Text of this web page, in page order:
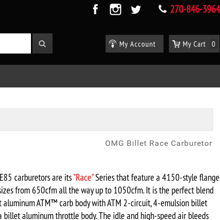
270-846-3964
My Account My Cart 0
OMG Billet Race Carburetor
carburetors are its"Race"Seriesthat feature a 4150-style flange
from 650cfm all the way up to 1050cfm. It is the perfect blend
ATM™ carb body with ATM 2-circuit, 4-emulsion billet
billet aluminum throttle body. The idle and high-speed air bleeds